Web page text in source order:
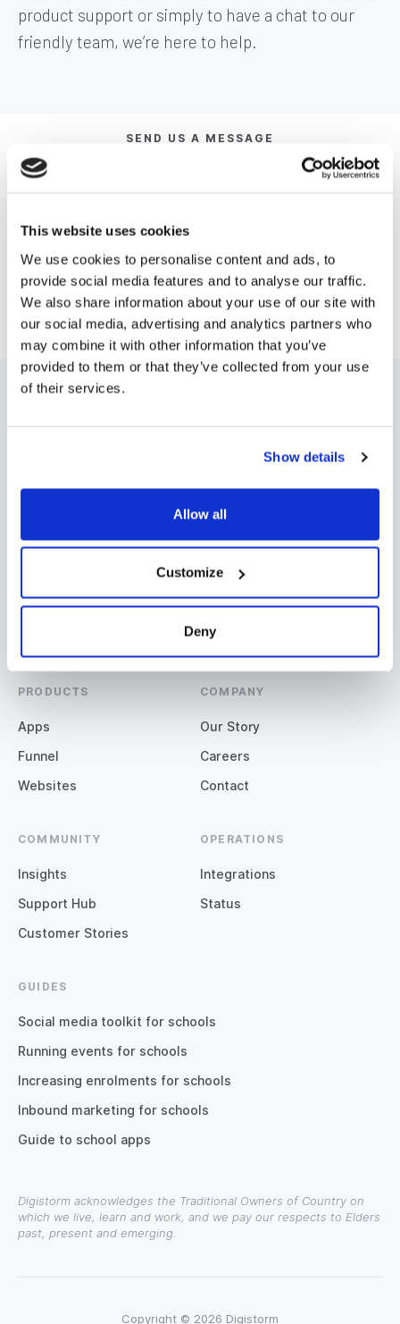
This website uses cookies
We use cookies to personalise content and ads, to
provide social media features and to analyse our traffic.
We also share information about your use of our site with
our social media, advertising and analytics partners who
may combine it with other information that you’ve
provided to them or that they’ve collected from your use
of their services.
Show details
Allow all
Customize
Deny
product support or simply to have a chat to our
friendly team, we’re here to help.
SEND US A MESSAGE
If you are an existing customer with an enquiry about
pageto log your request. If you'd like to see a demo
of any of our products head to our
demo page
more information. For any other enquiries, please
email hello@digistorm.com.
AUSTRALIA
+61 (07) 5508 2929
UNITED STATES
Denver, CO
+1 (720) 664-3600
PRODUCTS
Apps
Funnel
Websites
COMPANY
Our Story
Careers
Contact
COMMUNITY
Insights
Support Hub
Customer Stories
OPERATIONS
Integrations
Status
GUIDES
Social media toolkit for schools
Running events for schools
Increasing enrolments for schools
Inbound marketing for schools
Guide to school apps
Digistorm acknowledges the Traditional Owners of Country on
which we live, learn and work, and we pay our respects to Elders
past, present and emerging.
Copyright © 2026 Digistorm